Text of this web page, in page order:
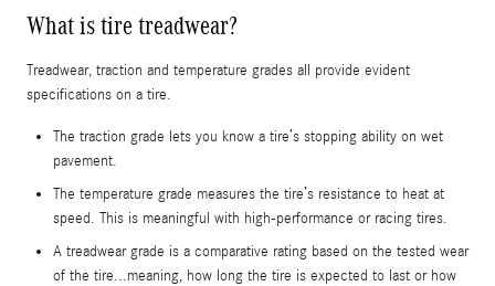
What is tire treadwear?
Treadwear, traction and temperature grades all provide evident
specifications on a tire.
The traction grade lets you know a tire’s stopping ability on wet
pavement.
The temperature grade measures the tire’s resistance to heat at
speed. This is meaningful with high-performance or racing tires.
A treadwear grade is a comparative rating based on the tested wear
of the tire...meaning, how long the tire is expected to last or how